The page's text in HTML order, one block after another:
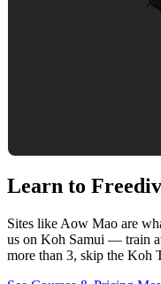
Learn to
Sites like Aow Mao are
us on Koh Samui — train
more than 3, skip the Koh